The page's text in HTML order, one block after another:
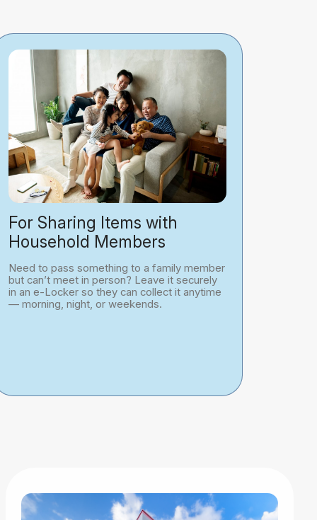
For Sharing Items with
Household Members
Need to pass something to a family member
but can’t meet in person? Leave it securely
in an e-Locker so they can collect it anytime
— morning, night, or weekends.